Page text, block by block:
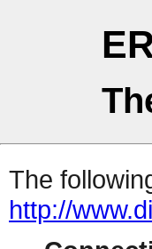
The
http://